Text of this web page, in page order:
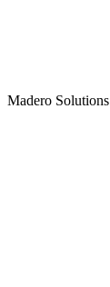
Madero Solutions